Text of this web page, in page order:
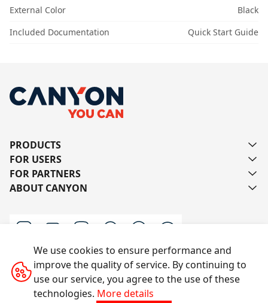
External Color
Black
Included Documentation
Quick Start Guide
PRODUCTS
FOR USERS
FOR PARTNERS
ABOUT CANYON
Contact us
We use cookies to ensure performance and
improve the quality of service. By continuing to
use our service, you agree to the use of these
technologies. More details